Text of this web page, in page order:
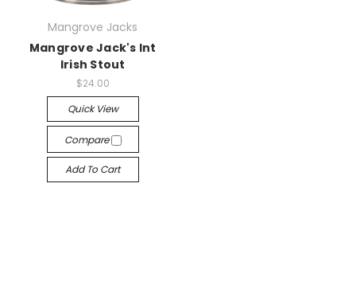
Mangrove Jacks
Mangrove Jack's Int
Irish Stout
$24.00
Quick View
Compare
Add To Cart